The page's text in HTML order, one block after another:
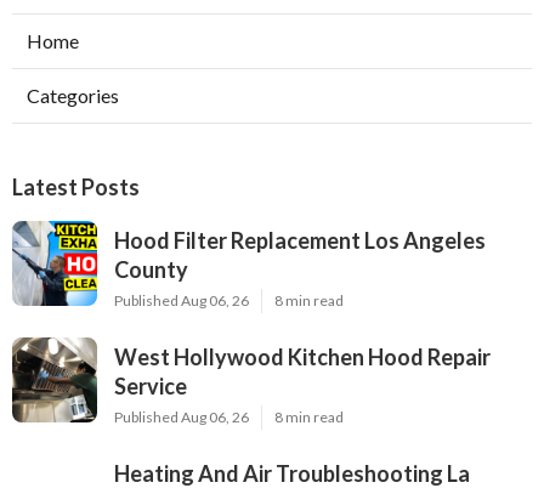
Home
Categories
Latest Posts
Hood Filter Replacement Los Angeles
County
Published Aug 06, 26 8 min read
West Hollywood Kitchen Hood Repair
Service
Published Aug 06, 26 8 min read
Heating And Air Troubleshooting La